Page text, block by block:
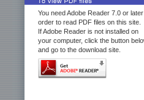
You need Adobe Reader 7.0 or
order to read PDF files on this site.
If Adobe Reader is not installed on
your computer, click the button
and go to the download site.